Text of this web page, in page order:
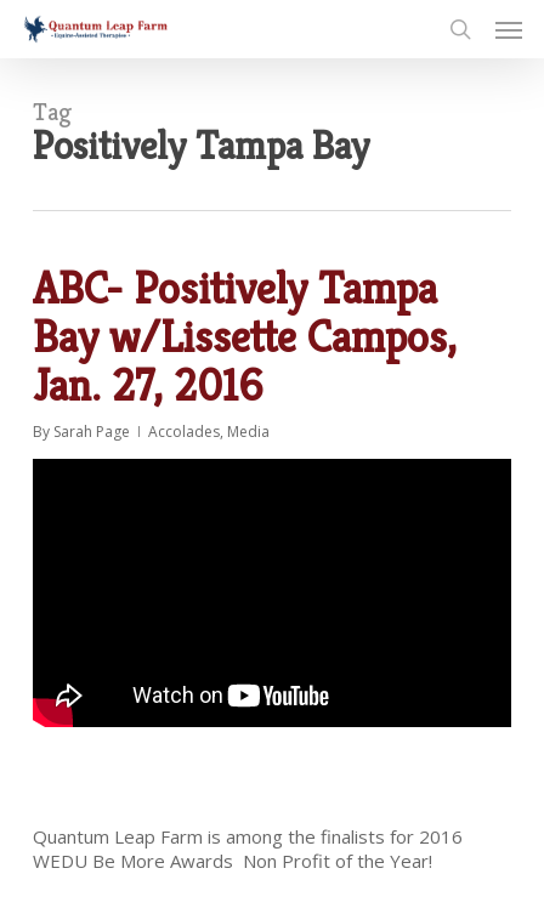
Skip
Tag
Positively Tampa Bay
ABC- Positively Tampa
Bay w/Lissette Campos,
Jan. 27, 2016
By Sarah Page Accolades, Media
Quantum Leap Farm is among the finalists for 2016
WEDU Be More Awards Non Profit of the Year!